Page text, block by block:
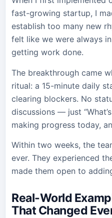
fast-growing startup, I
establish too many new
felt like we were always
getting work done.
The breakthrough came
ritual: a 15-minute daily
clearing blockers. No
discussions — just
making progress today,
Within two weeks, the
ever. They experienced
made them open to
Real-World
That Changed